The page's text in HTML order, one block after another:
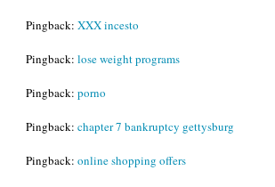
Pingback: XXX incesto
Pingback: lose weight programs
Pingback: porno
Pingback: chapter 7 bankruptcy gettysburg
Pingback: online shopping offers